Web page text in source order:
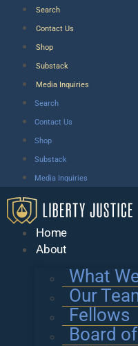
Search
Contact Us
Shop
Substack
Media Inquiries
Search
Contact Us
Shop
Substack
Media Inquiries
Home
About
What
Our
Fellows
Board